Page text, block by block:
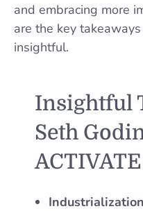
and embracing more
are the key
insightful.
Insightful
Seth